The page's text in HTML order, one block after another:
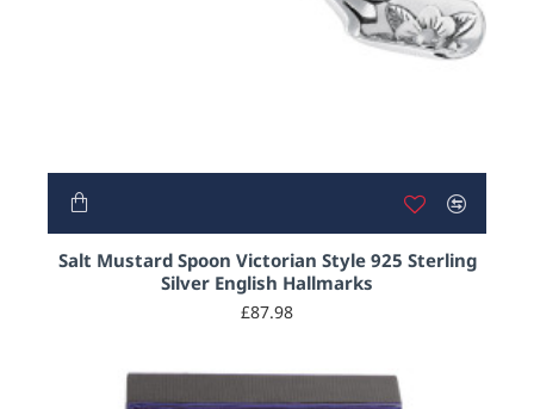
Salt Mustard Spoon Victorian Style 925 Sterling
Silver English Hallmarks
£87.98